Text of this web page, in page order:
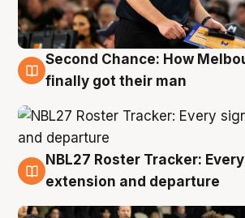
8 Aug
Second Chance: How
finally got their man
7 Aug
NBL27 Roster Tracker:
extension and departure